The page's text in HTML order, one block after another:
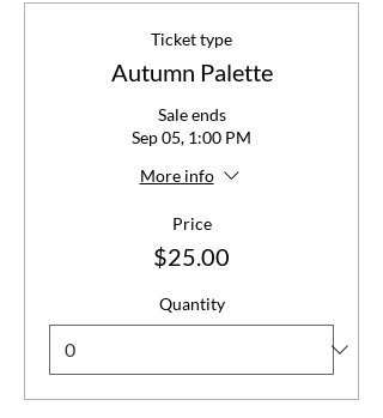
Ticket type
Autumn Palette
Sale ends
Sep 05, 1:00 PM
More info
Price
$25.00
Quantity